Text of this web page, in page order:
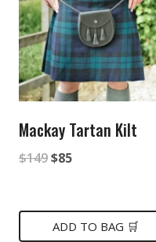
Mackay Tartan Kilt
$149Original
was:
$149.
$85Current
is:
$85.
ADD TO BAG 🛒